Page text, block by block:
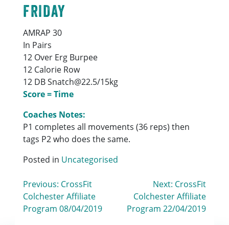
FRIDAY
AMRAP 30
In Pairs
12 Over Erg Burpee
12 Calorie Row
12 DB Snatch@22.5/15kg
Score = Time
Coaches Notes:
P1 completes all movements (36 reps) then
tags P2 who does the same.
Posted in Uncategorised
Post
navigation
Previous: CrossFit
Colchester Affiliate
Program 08/04/2019
Next: CrossFit
Colchester Affiliate
Program 22/04/2019